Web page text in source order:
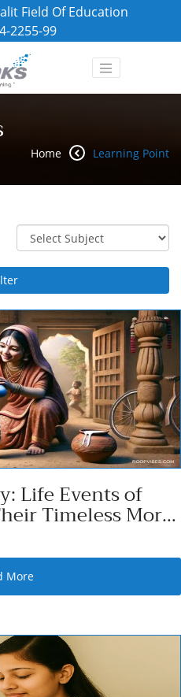
Field Of Education
2255-99
Home Learning Point
Life Events of
Timeless Moral
More